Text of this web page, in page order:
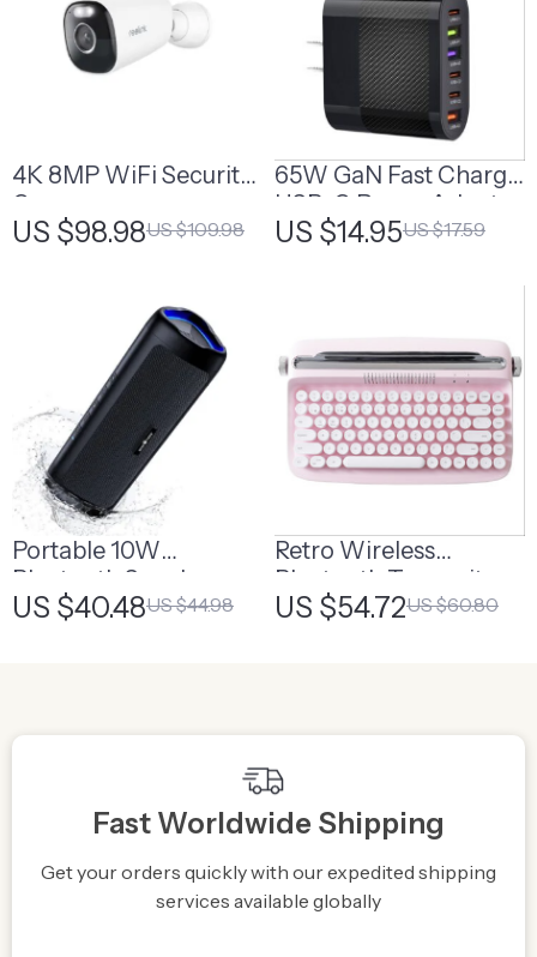
4K 8MP WiFi Security
Camera
US $98.98US $109.98
65W GaN Fast Charge
USB-C Power Adapter
with Multi-Port
US $14.95US $17.59
Portable 10W
Bluetooth Speaker
with Stereo Sound
US $40.48US $44.98
Retro Wireless
Bluetooth Typewriter
Keyboard with
US $54.72US $60.80
Fast Worldwide Shipping
Get your orders quickly with our expedited shipping
services available globally